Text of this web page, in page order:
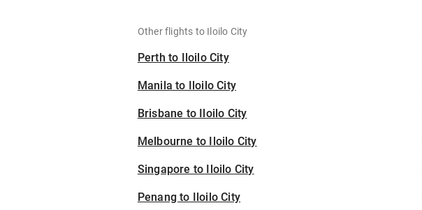
Other flights to Iloilo City
Perth to Iloilo City
Manila to Iloilo City
Brisbane to Iloilo City
Melbourne to Iloilo City
Singapore to Iloilo City
Penang to Iloilo City